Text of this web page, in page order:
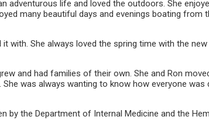
life and loved the outdoors. She
many beautiful days and evenings boating
She always loved the spring time with the
and had families of their own. She and Ron
was always wanting to know how everyone
the Department of Internal Medicine and the